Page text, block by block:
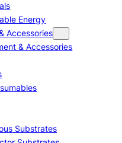
Energy
Accessories
& Accessories
Substrates